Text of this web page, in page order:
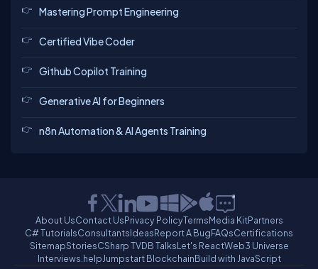
Mastering Prompt Engineering
Certified Vibe Coder
Github Copilot Training
Generative AI for Beginners
n8n Automation & AI Agents Training
About UsContact UsPrivacy PolicyTermsMedia KitPartners
C# TutorialsConsultantsIdeasReport A BugFAQsCertifications
SitemapStoriesCSharp TVDB TalksLet's ReactWeb3 Universe
Interviews.helpJumpstart BlockchainBuild with JavaScript